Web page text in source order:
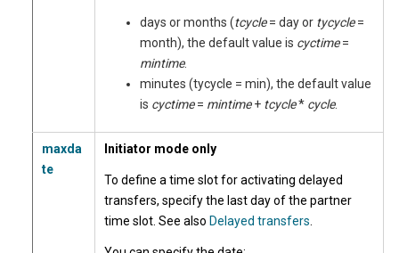
days or months (tcycle= day or tycycle=
month), the default value is cyctime=
mintime.
minutes (tycycle = min), the default value
is cyctime= mintime+ tcycle* cycle.
maxda
te
Initiator mode only
To define a time slot for activating delayed
transfers, specify the last day of the partner
time slot. See also Delayed transfers